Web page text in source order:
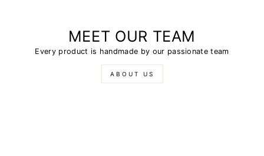
MEET OUR TEAM
Every product is handmade by our passionate team
ABOUT US